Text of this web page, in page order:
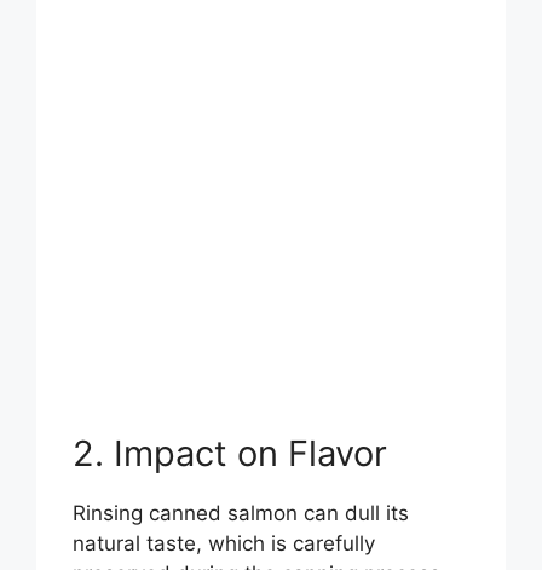
2. Impact on Flavor
Rinsing canned salmon can dull its
natural taste, which is carefully